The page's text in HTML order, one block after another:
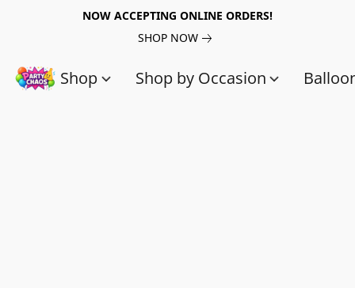
NOW ACCEPTING ONLINE ORDERS!
SHOP NOW
Shop Shop by Occasion